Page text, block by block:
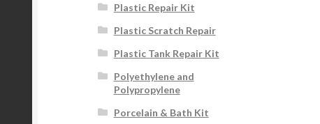
Plastic Repair Kit
Plastic Scratch Repair
Plastic Tank Repair Kit
Polyethylene and
Polypropylene
Porcelain & Bath Kit